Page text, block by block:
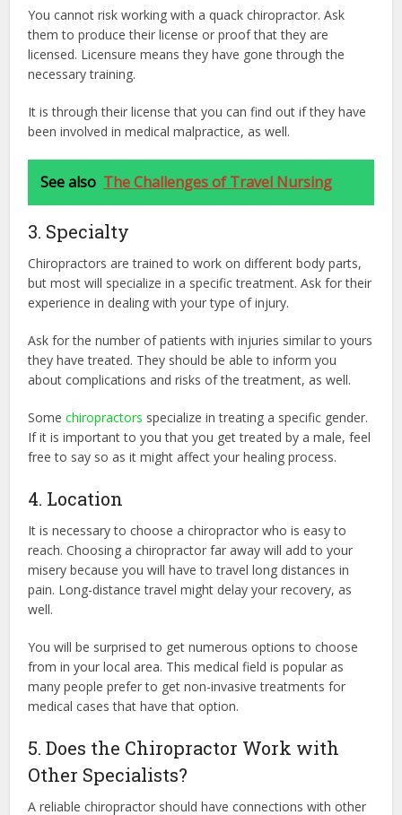
You cannot risk working with a quack chiropractor. Ask
them to produce their license or proof that they are
licensed. Licensure means they have gone through the
necessary training.
It is through their license that you can find out if they have
been involved in medical malpractice, as well.
See also The Challenges of Travel Nursing
3. Specialty
Chiropractors are trained to work on different body parts,
but most will specialize in a specific treatment. Ask for their
experience in dealing with your type of injury.
Ask for the number of patients with injuries similar to yours
they have treated. They should be able to inform you
about complications and risks of the treatment, as well.
Somechiropractors specialize in treating a specific gender.
If it is important to you that you get treated by a male, feel
free to say so as it might affect your healing process.
4. Location
It is necessary to choose a chiropractor who is easy to
reach. Choosing a chiropractor far away will add to your
misery because you will have to travel long distances in
pain. Long-distance travel might delay your recovery, as
well.
You will be surprised to get numerous options to choose
from in your local area. This medical field is popular as
many people prefer to get non-invasive treatments for
medical cases that have that option.
5. Does the Chiropractor Work with
Other Specialists?
A reliable chiropractor should have connections with other